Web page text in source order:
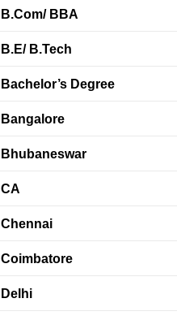
B.Com/ BBA
B.E/ B.Tech
Bachelor’s Degree
Bangalore
Bhubaneswar
CA
Chennai
Coimbatore
Delhi